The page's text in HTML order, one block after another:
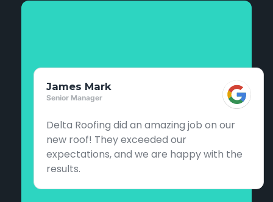
James Mark
Senior Manager
Delta Roofing did an amazing job on our
new roof! They exceeded our
expectations, and we are happy with the
results.